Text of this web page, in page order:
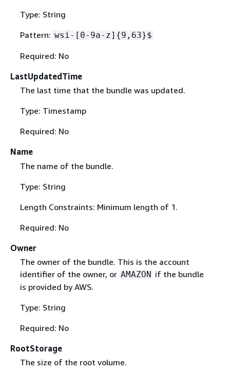
Type: String
Pattern: wsi-[0-9a-z] {9,63}$
Required: No
LastUpdatedTime
The last time that the bundle was updated.
Type: Timestamp
Required: No
Name
The name of the bundle.
Type: String
Length Constraints: Minimum length of 1.
Required: No
Owner
The owner of the bundle. This is the account
identifier of the owner, or AMAZON if the bundle
is provided by AWS.
Type: String
Required: No
RootStorage
The size of the root volume.